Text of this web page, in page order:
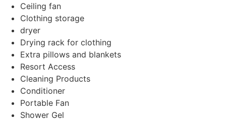
Ceiling fan
Clothing storage
dryer
Drying rack for clothing
Extra pillows and blankets
Resort Access
Cleaning Products
Conditioner
Portable Fan
Shower Gel